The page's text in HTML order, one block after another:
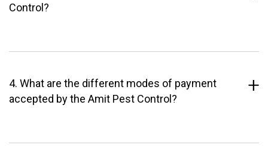
Control?
4. What are the different modes of payment
accepted by the Amit Pest Control?